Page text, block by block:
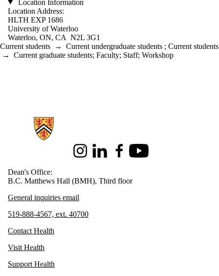
Location Information
Location Address:
HLTH EXP 1686
University of Waterloo
Waterloo, ON, CA N2L 3G1
Current students → Current undergraduate students ; Current students
→ Current graduate students; Faculty; Staff; Workshop
Information about Health
InstagramLinkedInFacebookYoutube
Dean's Office:
B.C. Matthews Hall (BMH), Third floor
General inquiries email
519-888-4567, ext. 40700
Contact Health
Visit Health
Support Health